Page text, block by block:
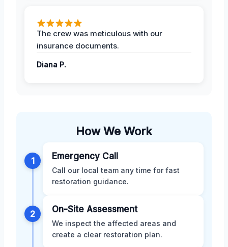
The crew was meticulous with our
insurance documents.
Diana P.
How We Work
1 Emergency Call
Call our local team any time for fast
restoration guidance.
2 On-Site Assessment
We inspect the affected areas and
create a clear restoration plan.